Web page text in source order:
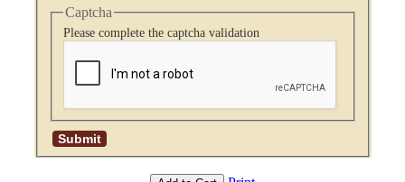
Captcha
Please complete the captcha validation